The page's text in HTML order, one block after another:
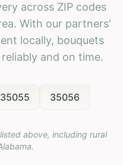
across ZIP codes
With our partners'
locally, bouquets
and on time.
35055 35056
above, including rural
.